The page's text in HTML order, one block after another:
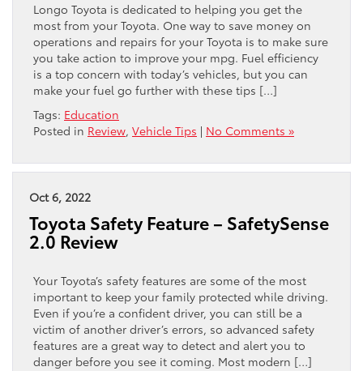
Longo Toyota is dedicated to helping you get the
most from your Toyota. One way to save money on
operations and repairs for your Toyota is to make sure
you take action to improve your mpg. Fuel efficiency
is a top concern with today’s vehicles, but you can
make your fuel go further with these tips […]
Tags: Education
Posted in Review, Vehicle Tips | No Comments »
Oct 6, 2022
Toyota Safety Feature – SafetySense
2.0 Review
Your Toyota’s safety features are some of the most
important to keep your family protected while driving.
Even if you’re a confident driver, you can still be a
victim of another driver’s errors, so advanced safety
features are a great way to detect and alert you to
danger before you see it coming. Most modern […]